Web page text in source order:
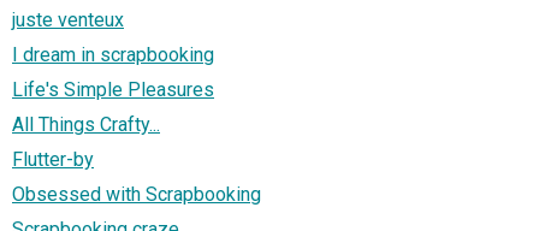
juste venteux
I dream in scrapbooking
Life's Simple Pleasures
All Things Crafty...
Flutter-by
Obsessed with Scrapbooking